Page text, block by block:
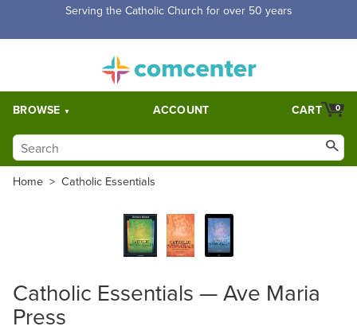
Serving the Catholic Church for over 50 years
BROWSE ACCOUNT 0
CART
Home > Catholic Essentials
Catholic Essentials — Ave Maria
Press